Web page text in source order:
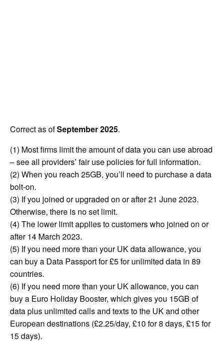
Correct as ofSeptember 2025.
(1) Most firms limit the amount of data you can use abroad
– see all providers’ fair use policies for full information.
(2) When you reach 25GB, you’ll need to purchase a data
bolt-on.
(3) If you joined or upgraded on or after 21 June 2023.
Otherwise, there is no set limit.
(4) The lower limit applies to customers who joined on or
after 14 March 2023.
(5) If you need more than your UK data allowance, you
can buy a Data Passport for £5 for unlimited data in 89
countries.
(6) If you need more than your UK allowance, you can
buy a Euro Holiday Booster, which gives you 15GB of
data plus unlimited calls and texts to the UK and other
European destinations (£2.25/day, £10 for 8 days, £15 for
15 days).